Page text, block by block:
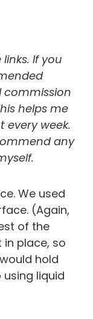
If you
commission
helps me
week.
any
We used
(Again,
of the
place, so
hold
using liquid